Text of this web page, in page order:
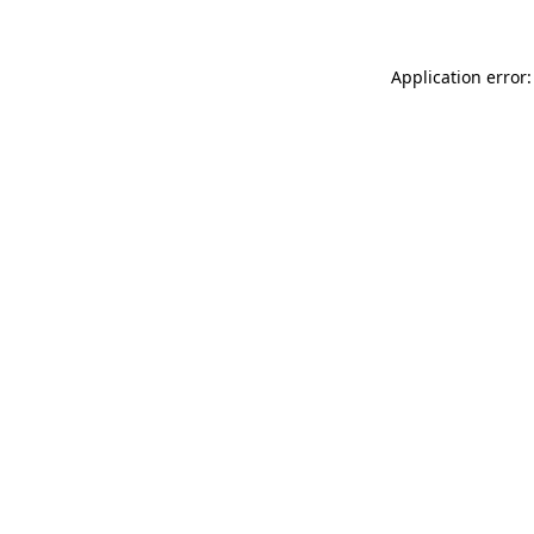
Application